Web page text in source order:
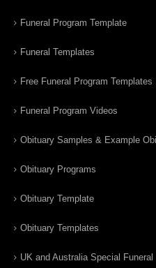
Funeral Program Template
Funeral Templates
Free Funeral Program Templates
Funeral Program Videos
Obituary Samples & Example
Obituary Programs
Obituary Template
Obituary Templates
UK and Australia Special Funeral